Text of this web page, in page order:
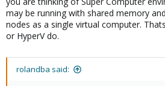
may be running with shared memory
nodes as a single virtual computer.
or HyperV do.
rolandba said: